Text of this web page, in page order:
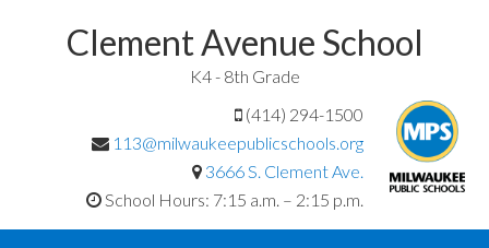
Clement Avenue School
K4 - 8th Grade
(414) 294-1500
113@milwaukeepublicschools.org
3666 S. Clement Ave.
School Hours: 7:15 a.m. – 2:15 p.m.